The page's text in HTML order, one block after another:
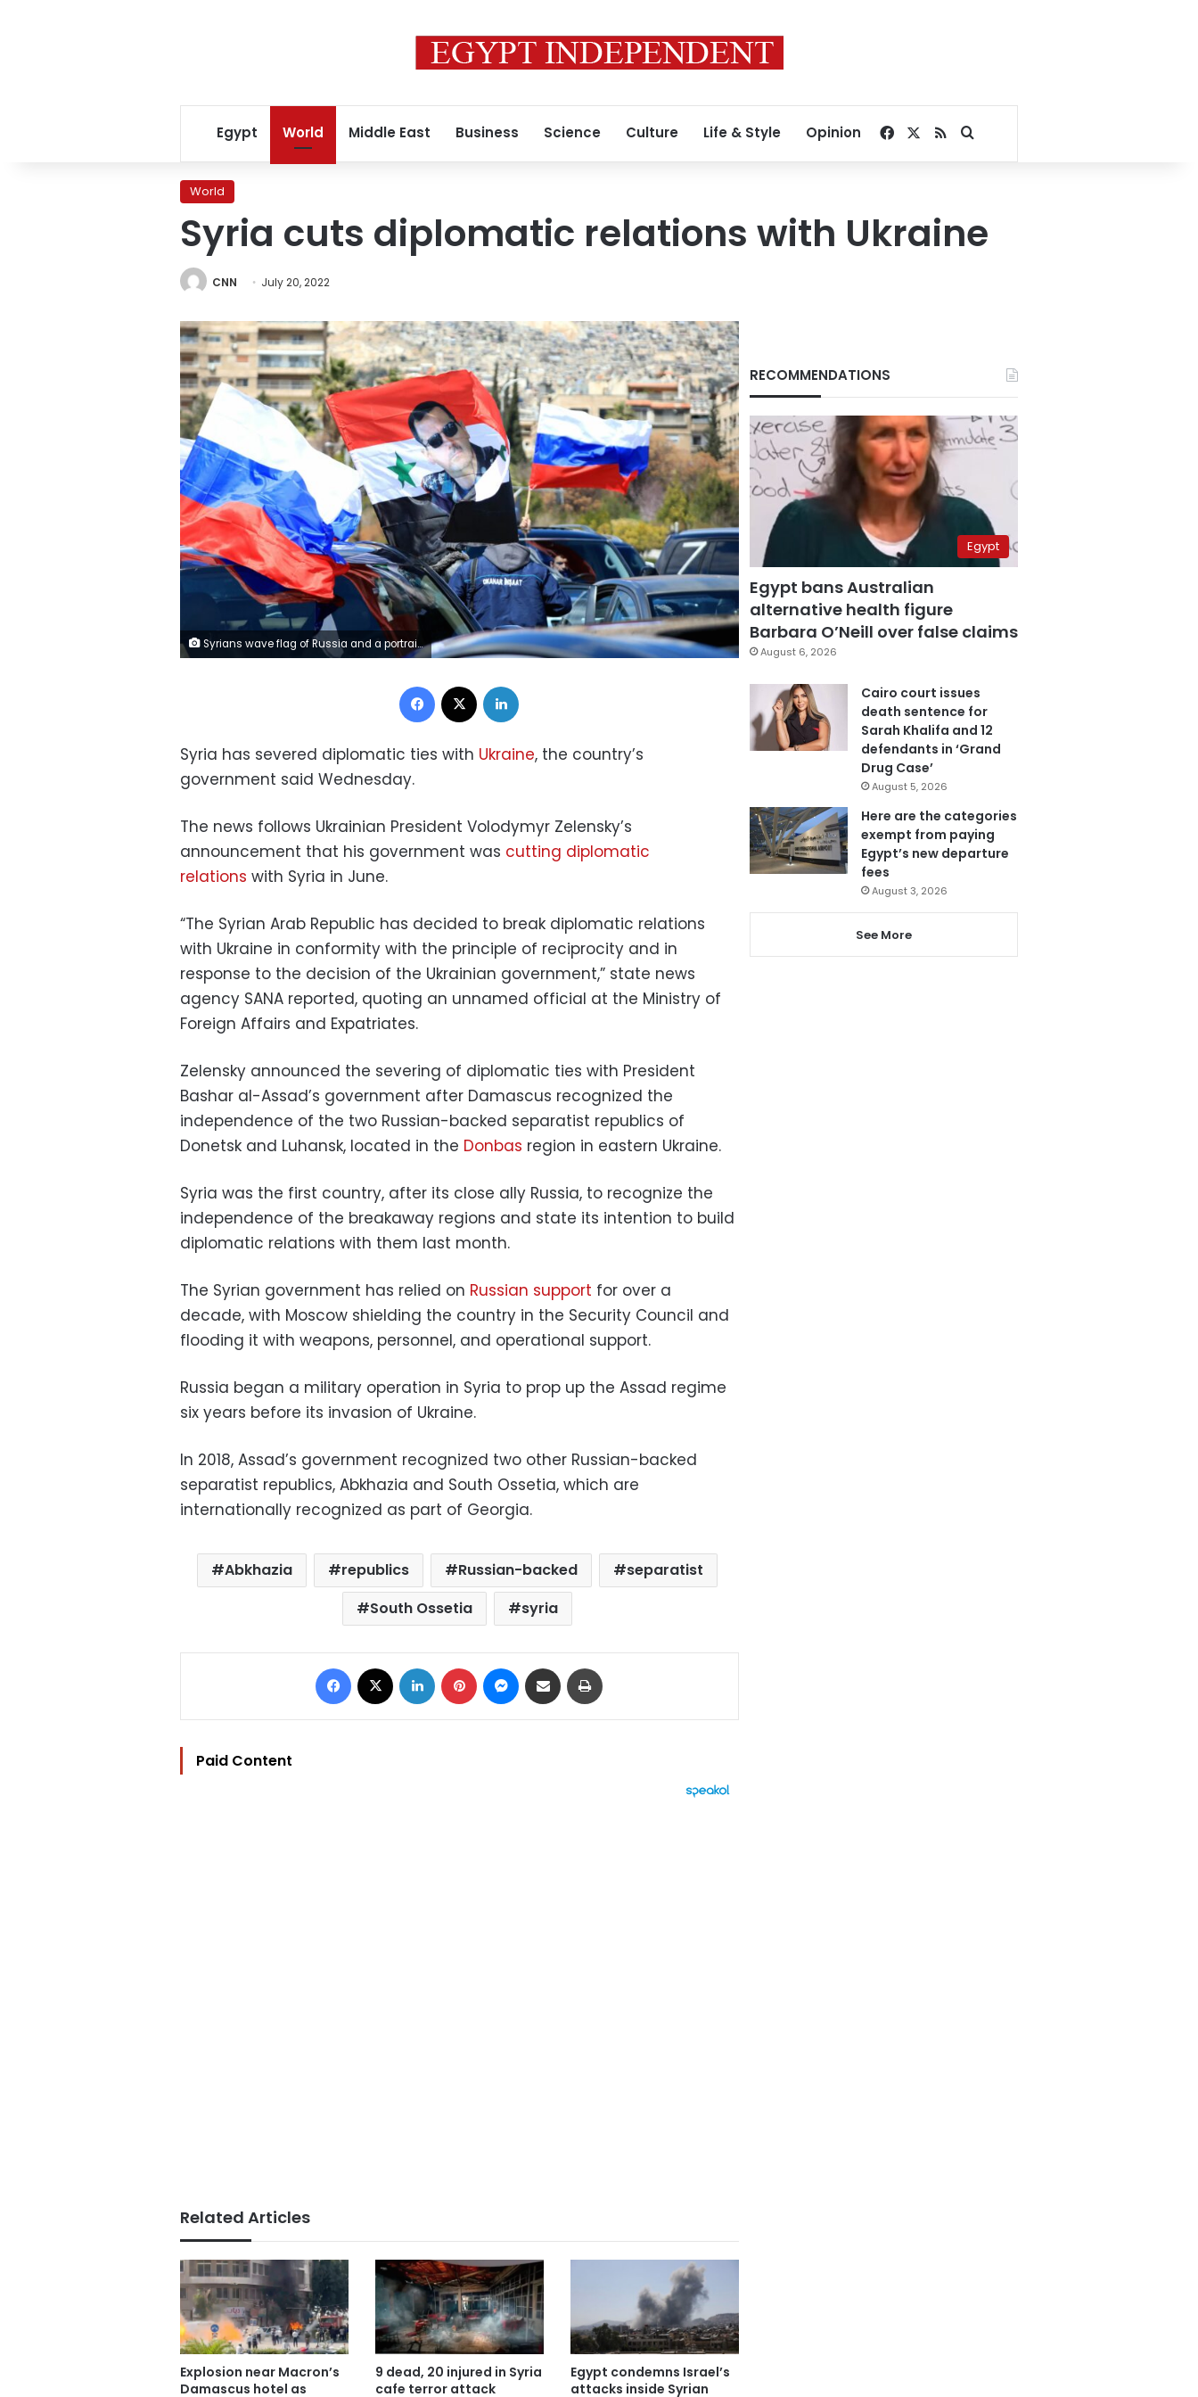
Egypt World Middle East Business Science Culture Life & Style Opinion Facebook
RSSSearch for
World
Syria cuts diplomatic relations with Ukraine
CNN July 20, 2022
Syrians wave flag of Russia and a portrait of President Bashar al-Assad during a rally in support of Russia in the Syrian capital Damascus, on March 25, 2022. - Russia, which invaded Ukraine end of February, has honed its military know-how and sharpened its tactics after intervening over six years ago in Syria to shore up key ally President Bashar al-Assad. The launch of Russia's military intervention in Syria marked a turning point in Assad's fortunes, and has enabled Moscow to deepen its military, economic and cultural ties with the regime. (Photo by LOUAI BESHARA / AFP) (Photo by LOUAI BESHARA/AFP via Getty Images)
Facebook
Syria has severed diplomatic ties with Ukraine, the country’s
government said Wednesday.
The news follows Ukrainian President Volodymyr Zelensky’s
announcement that his government was cutting diplomatic
relations with Syria in June.
“The Syrian Arab Republic has decided to break diplomatic relations
with Ukraine in conformity with the principle of reciprocity and in
response to the decision of the Ukrainian government,” state news
agency SANA reported, quoting an unnamed official at the Ministry of
Foreign Affairs and Expatriates.
Zelensky announced the severing of diplomatic ties with President
Bashar al-Assad’s government after Damascus recognized the
independence of the two Russian-backed separatist republics of
Donetsk and Luhansk, located in the Donbas region in eastern Ukraine.
Syria was the first country, after its close ally Russia, to recognize the
independence of the breakaway regions and state its intention to build
diplomatic relations with them last month.
The Syrian government has relied on Russian support for over a
decade, with Moscow shielding the country in the Security Council and
flooding it with weapons, personnel, and operational support.
Russia began a military operation in Syria to prop up the Assad regime
six years before its invasion of Ukraine.
In 2018, Assad’s government recognized two other Russian-backed
separatist republics, Abkhazia and South Ossetia, which are
internationally recognized as part of Georgia.
Abkhazia republics Russian-backed
separatist
South Ossetia
syria
Facebook LinkedIn Pinterest Messenger
Share via Email
Paid Content
Related Articles
Explosion near Macron’s
Damascus hotel as
9 dead, 20 injured in Syria
cafe terror attack
Egypt condemns Israel’s
attacks inside Syrian
RECOMMENDATIONS
Egypt
Egypt bans Australian
alternative health figure
Barbara O’Neill over false claims
August 6, 2026
Cairo court issues
death sentence for
Sarah Khalifa and 12
defendants in ‘Grand
Drug Case’
August 5, 2026
Here are the categories
exempt from paying
Egypt’s new departure
fees
August 3, 2026
See More